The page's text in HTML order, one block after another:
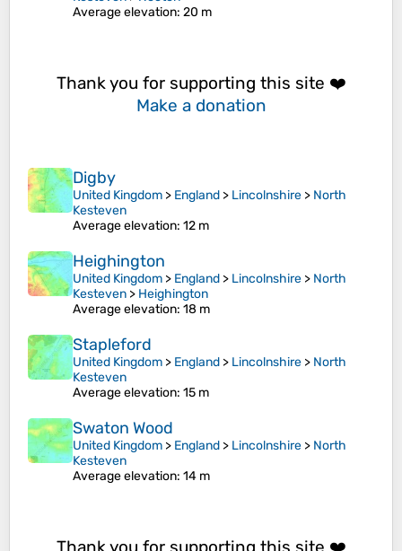
Average elevation: 20 m
Thank you for supporting this site ❤️
Make a donation
Digby
United Kingdom > England > Lincolnshire > North
Kesteven
Average elevation: 12 m
Heighington
United Kingdom > England > Lincolnshire > North
Kesteven > Heighington
Average elevation: 18 m
Stapleford
United Kingdom > England > Lincolnshire > North
Kesteven
Average elevation: 15 m
Swaton Wood
United Kingdom > England > Lincolnshire > North
Kesteven
Average elevation: 14 m
Thank you for supporting this site ❤️